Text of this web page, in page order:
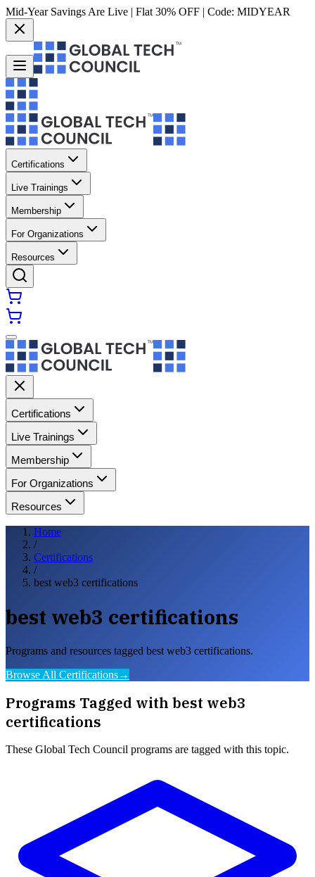
Mid-Year Savings Are Live | Flat 30% OFF | Code: MIDYEAR
Certifications
Live Trainings
Membership
For Organizations
Resources
Certifications
Live Trainings
Membership
For Organizations
Resources
Home
/
Certifications
/
best web3 certifications
best web3 certifications
Programs and resources tagged best web3 certifications.
Browse All Certifications→
Programs Tagged with best web3
certifications
These Global Tech Council programs are tagged with this topic.